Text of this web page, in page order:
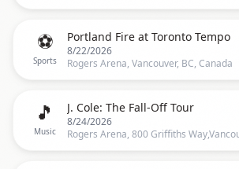
⚽
Sports
Portland Fire at Toronto Tempo
8/22/2026
Rogers Arena, Vancouver, BC, Canada
🎵
Music
J. Cole: The Fall-Off Tour
8/24/2026